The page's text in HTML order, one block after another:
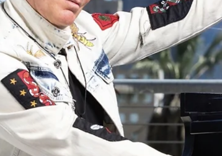
Apr 4, 2025 1 min read
PRESS ALERT: Wayne Bethanis and
"Sonic Bloom" Featured in Arroyo
PRESS ALERT: Wayne Bethanis and "Sonic Bloom" Featured in
Arroyo Monthly